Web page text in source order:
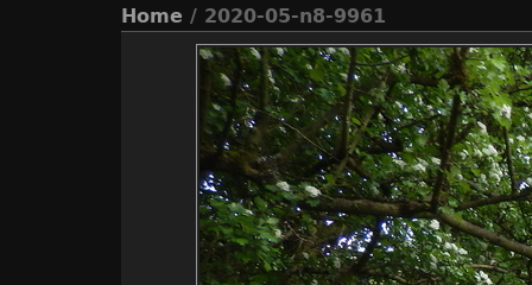
Home / 2020-05-n8-9961